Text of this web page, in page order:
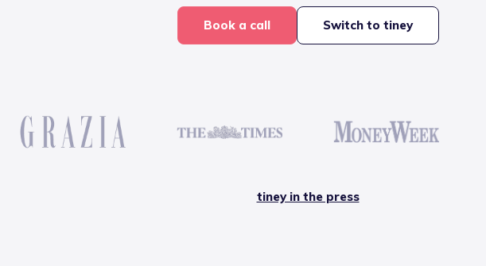
Book a call Switch to tiney
tiney in the press